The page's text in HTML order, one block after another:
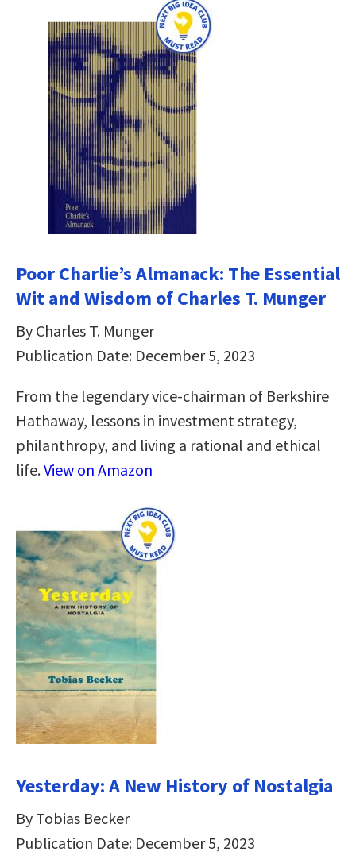
Poor Charlie’s Almanack: The Essential
Wit and Wisdom of Charles T. Munger
By Charles T. Munger
Publication Date: December 5, 2023
From the legendary vice-chairman of Berkshire
Hathaway, lessons in investment strategy,
philanthropy, and living a rational and ethical
life.View on Amazon
Yesterday: A New History of Nostalgia
By Tobias Becker
Publication Date: December 5, 2023